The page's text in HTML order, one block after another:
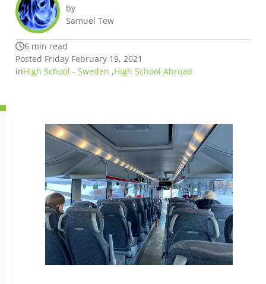
by
Samuel Tew
6 min read
Posted Friday February 19, 2021
inHigh School - Sweden ,High School Abroad